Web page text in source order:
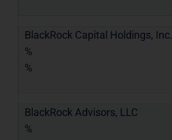
BlackRock Capital Holdings, Inc.
%
%
BlackRock Advisors, LLC
%